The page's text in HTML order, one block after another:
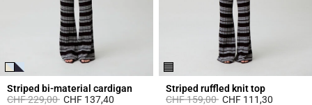
Striped bi-material cardigan
Price reduced from
CHF 229,00toCHF 137,40
Striped ruffled knit top
Price reduced from
CHF 159,00toCHF 111,30